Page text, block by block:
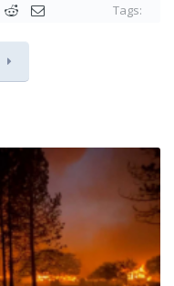
Tags: